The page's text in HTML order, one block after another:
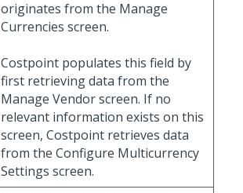
originates from the Manage
Currencies screen.
Costpoint populates this field by
first retrieving data from the
Manage Vendor screen. If no
relevant information exists on this
screen, Costpoint retrieves data
from the Configure Multicurrency
Settings screen.